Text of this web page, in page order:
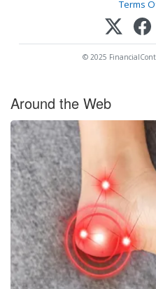
Terms
© 2025
Around the Web